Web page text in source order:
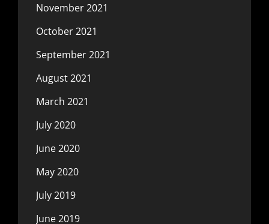
November 2021
October 2021
September 2021
August 2021
March 2021
July 2020
June 2020
May 2020
July 2019
June 2019